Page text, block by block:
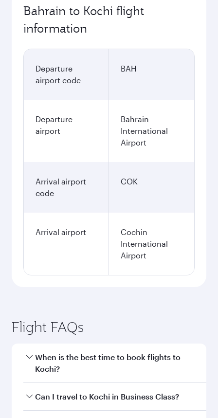
Bahrain to Kochi flight
information
Departure
airport code
BAH
Departure
airport
Bahrain
International
Airport
Arrival airport
code
COK
Arrival airport
Cochin
International
Airport
Flight FAQs
When is the best time to book flights to
Kochi?
Book your flight to Kochi early to enjoy the best
Can I travel to Kochi in Business Class?